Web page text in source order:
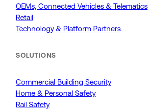
OEMs, Connected Vehicles & Telematics
Retail
Technology & Platform Partners
SOLUTIONS
Commercial Building Security
Home & Personal Safety
Rail Safety